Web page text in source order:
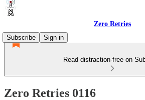
Zero Retries
Subscribe
Sign in
Read distraction-free on
Zero Retries 0116